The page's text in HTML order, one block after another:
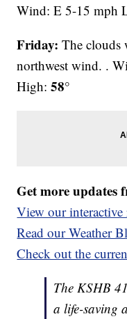
Wind: E 5-15 mph
Friday:The clouds
northwest wind. .
High:58°
Get more updates
View our interactive
Read our Weather
Check out the
The KSHB
a life-saving